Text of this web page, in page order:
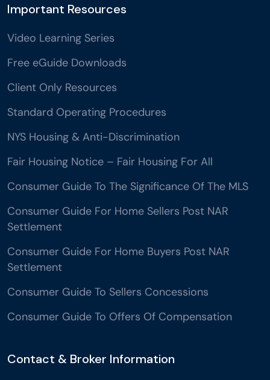
Important Resources
Video Learning Series
Free eGuide Downloads
Client Only Resources
Standard Operating Procedures
NYS Housing & Anti-Discrimination
Fair Housing Notice – Fair Housing For All
Consumer Guide To The Significance Of The MLS
Consumer Guide For Home Sellers Post NAR
Settlement
Consumer Guide For Home Buyers Post NAR
Settlement
Consumer Guide To Sellers Concessions
Consumer Guide To Offers Of Compensation
Contact & Broker Information